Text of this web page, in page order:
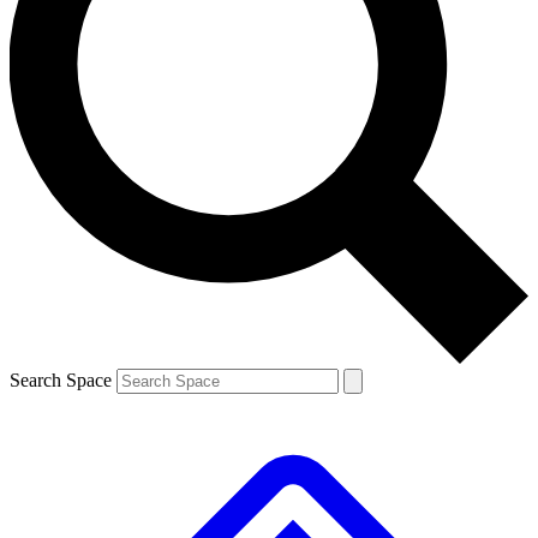
Contact me with news and offers from other Future
brands
By submitting your information you agree to the Terms & Conditions and
and are aged 16 or over.
Search Space